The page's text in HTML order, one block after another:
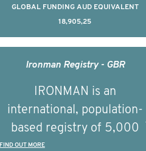
countries. It seeks to
understand clinical
outcomes associated with
management of advanced
understand the biological
and clinical diversity of the
disease.
GLOBAL FUNDING AUD EQUIVALENT
18,905,25
Ironman Registry - GBR
IRONMAN is an
international, population-
based registry of 5,000
men with advanced
FIND OUT MORE